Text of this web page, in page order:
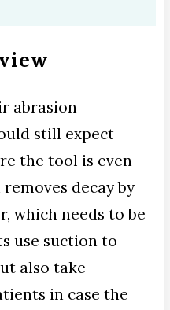
abrasion
still expect
the tool is even
decay by
which needs to be
use suction to
also take
in case the